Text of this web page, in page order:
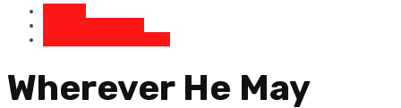
Wherever He May